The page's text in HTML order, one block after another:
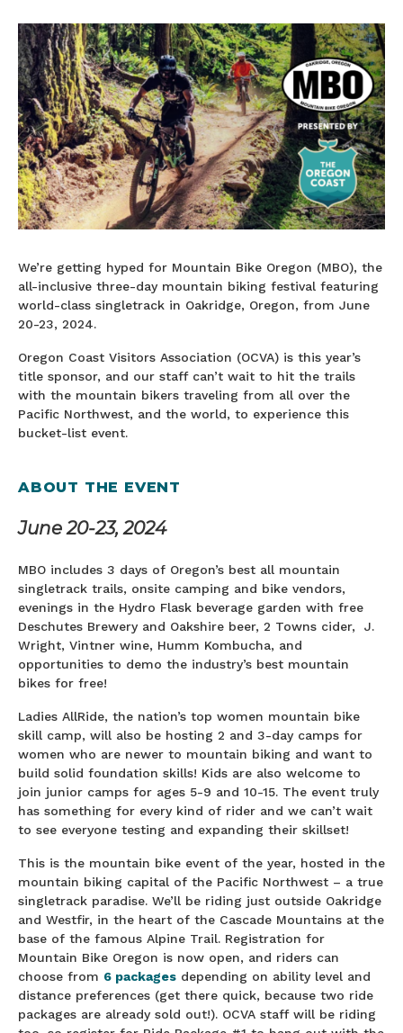
We’re getting hyped for Mountain Bike Oregon (MBO), the
all-inclusive three-day mountain biking festival featuring
world-class singletrack in Oakridge, Oregon, from June
20-23, 2024.
Oregon Coast Visitors Association (OCVA) is this year’s
title sponsor, and our staff can’t wait to hit the trails
with the mountain bikers traveling from all over the
Pacific Northwest, and the world, to experience this
bucket-list event.
ABOUT THE EVENT
June 20-23, 2024
MBO includes 3 days of Oregon’s best all mountain
singletrack trails, onsite camping and bike vendors,
evenings in the Hydro Flask beverage garden with free
Deschutes Brewery and Oakshire beer, 2 Towns cider, J.
Wright, Vintner wine, Humm Kombucha, and
opportunities to demo the industry’s best mountain
bikes for free!
Ladies AllRide, the nation’s top women mountain bike
skill camp, will also be hosting 2 and 3-day camps for
women who are newer to mountain biking and want to
build solid foundation skills! Kids are also welcome to
join junior camps for ages 5-9 and 10-15. The event truly
has something for every kind of rider and we can’t wait
to see everyone testing and expanding their skillset!
This is the mountain bike event of the year, hosted in the
mountain biking capital of the Pacific Northwest – a true
singletrack paradise. We’ll be riding just outside Oakridge
and Westfir, in the heart of the Cascade Mountains at the
base of the famous Alpine Trail. Registration for
Mountain Bike Oregon is now open, and riders can
choose from 6 packages depending on ability level and
distance preferences (get there quick, because two ride
packages are already sold out!). OCVA staff will be riding